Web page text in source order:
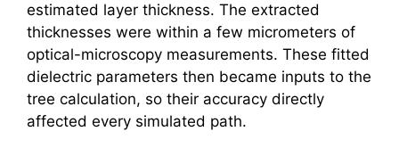
estimated layer thickness. The extracted
thicknesses were within a few micrometers of
optical-microscopy measurements. These fitted
dielectric parameters then became inputs to the
tree calculation, so their accuracy directly
affected every simulated path.